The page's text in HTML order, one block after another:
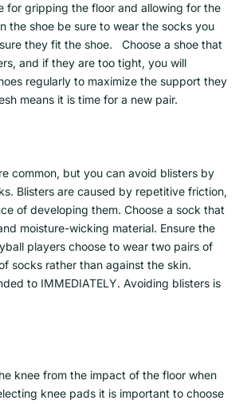
for gripping the floor and allowing for the
shoe be sure to wear the socks you
they fit the shoe. Choose a shoe that
and if they are too tight, you will
regularly to maximize the support they
means it is time for a new pair.
common, but you can avoid blisters by
Blisters are caused by repetitive friction,
of developing them. Choose a sock that
moisture-wicking material. Ensure the
players choose to wear two pairs of
socks rather than against the skin.
to IMMEDIATELY. Avoiding blisters is
knee from the impact of the floor when
knee pads it is important to choose